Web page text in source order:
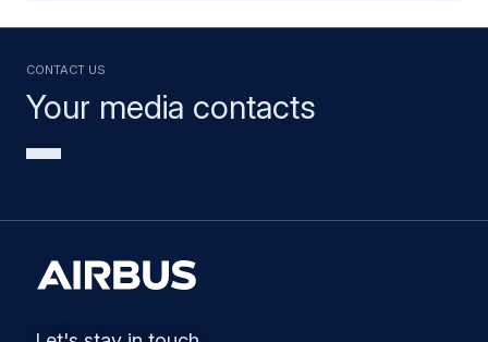
Your media contacts
Contact us